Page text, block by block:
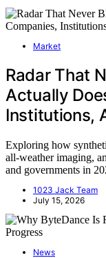
Market
Radar That
Actually
Institutions,
Exploring how
all-weather imaging,
and governments in
1023 Jack Team
July 15, 2026
News